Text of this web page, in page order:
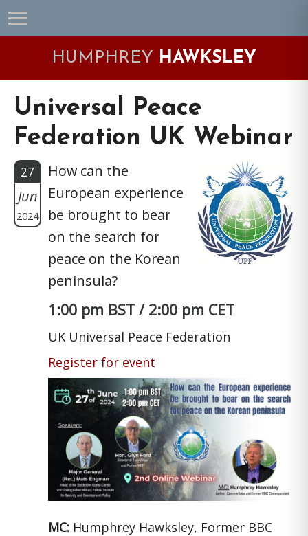
Skip
to
Skip
to
Skip
to
Skip
to
HUMPHREY HAWKSLEY
Universal Peace
Federation UK Webinar
27
Jun
2024
How can the
European experience
be brought to bear
on the search for
peace on the Korean
peninsula?
1:00 pm BST / 2:00 pm CET
UK Universal Peace Federation
Register for event
MC: Humphrey Hawksley, Former BBC